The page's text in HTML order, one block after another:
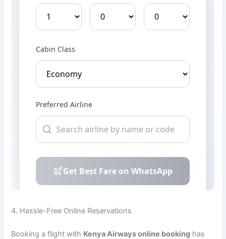
4. Hassle-Free Online Reservations
Booking a flight with Kenya Airways online booking has